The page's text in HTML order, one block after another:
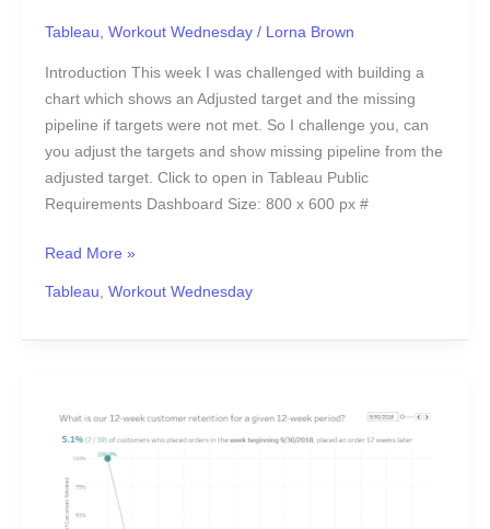
Tableau Workout Wednesday/ Lorna Brown
Introduction This week I was challenged with building a
chart which shows an Adjusted target and the missing
pipeline if targets were not met. So I challenge you, can
you adjust the targets and show missing pipeline from the
adjusted target. Click to open in Tableau Public
Requirements Dashboard Size: 800 x 600 px #
Read More »
Tableau Workout Wednesday
Customer
Retention